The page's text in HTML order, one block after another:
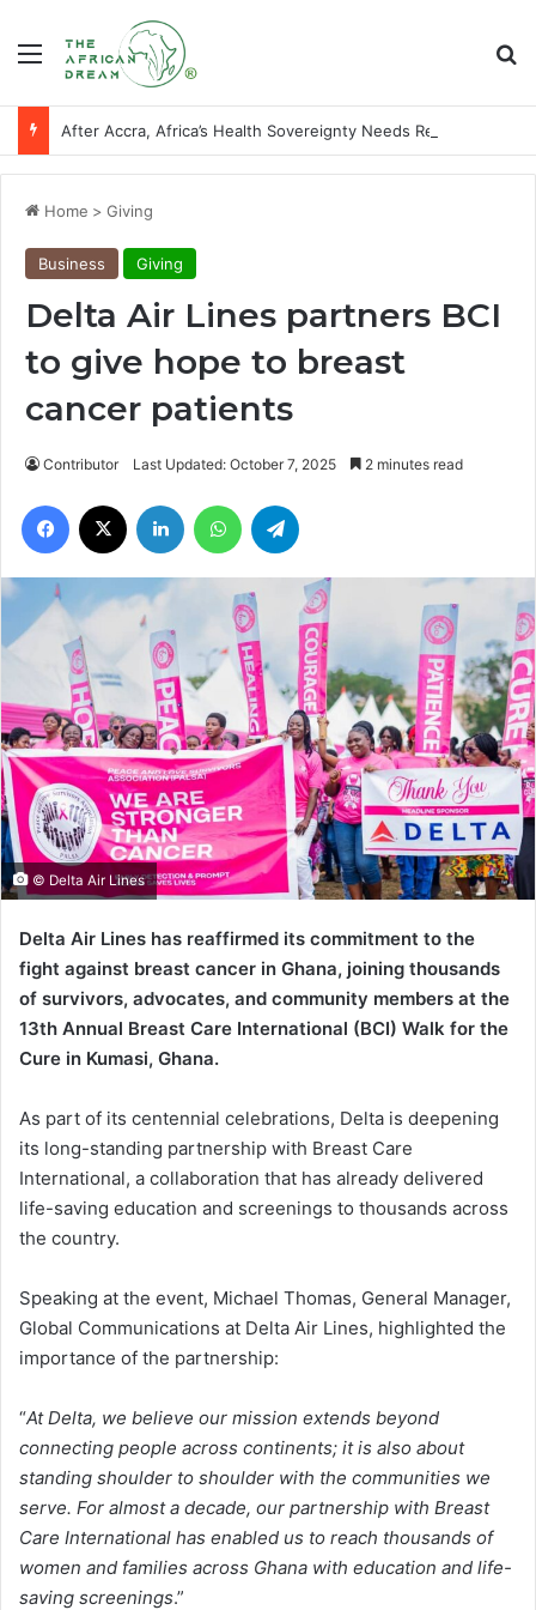
Menu
Home > Giving
Business Giving
Delta Air Lines partners BCI
to give hope to breast
cancer patients
Contributor Last Updated: October 7, 2025 2 minutes read
Facebook LinkedIn WhatsApp
© Delta Air Lines
Delta Air Lines has reaffirmed its commitment to the
fight against breast cancer in Ghana, joining thousands
of survivors, advocates, and community members at the
13th Annual Breast Care International (BCI) Walk for the
Cure in Kumasi, Ghana.
As part of its centennial celebrations, Delta is deepening
its long-standing partnership with Breast Care
International, a collaboration that has already delivered
life-saving education and screenings to thousands across
the country.
Speaking at the event, Michael Thomas, General Manager,
Global Communications at Delta Air Lines, highlighted the
importance of the partnership:
“At Delta, we believe our mission extends beyond
connecting people across continents; it is also about
standing shoulder to shoulder with the communities we
serve. For almost a decade, our partnership with Breast
Care International has enabled us to reach thousands of
women and families across Ghana with education and life-
saving screenings.”